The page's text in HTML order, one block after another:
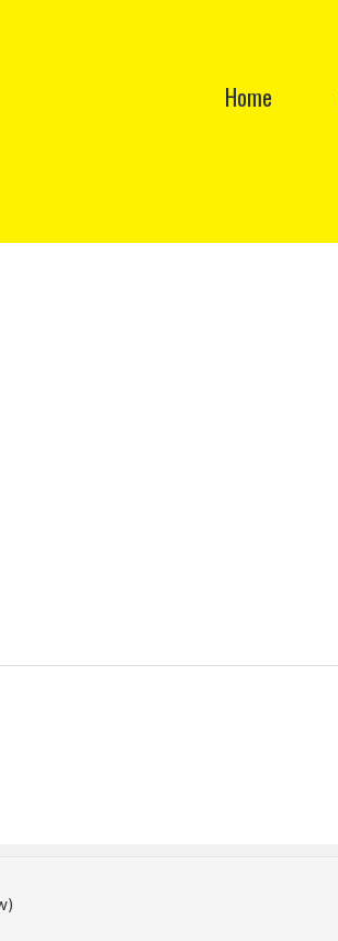
Home